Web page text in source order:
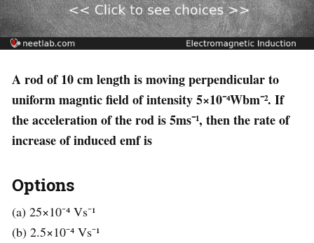
A rod of 10 cm length is moving perpendicular to
uniform magntic field of intensity 5×10⁻⁴Wbm⁻². If
the acceleration of the rod is 5ms⁻¹, then the rate of
increase of induced emf is
Options
(a) 25×10⁻⁴ Vs⁻¹
(b) 2.5×10⁻⁴ Vs⁻¹